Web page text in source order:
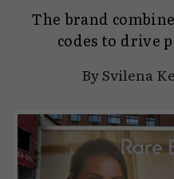
The brand
codes to drive
BySvilena